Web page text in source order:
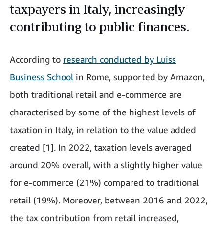
taxpayers in Italy, increasingly
contributing to public finances.
According to research conducted by Luiss
Business School in Rome, supported by Amazon,
both traditional retail and e-commerce are
characterised by some of the highest levels of
taxation in Italy, in relation to the value added
created [1]. In 2022, taxation levels averaged
around 20% overall, with a slightly higher value
for e-commerce (21%) compared to traditional
retail (19%). Moreover, between 2016 and 2022,
the tax contribution from retail increased,